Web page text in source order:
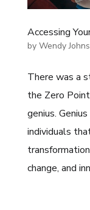
Accessing
by Wendy
There was a
the Zero
genius.
individuals
change, and